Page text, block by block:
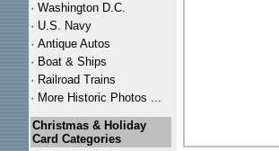
· Washington D.C.
· U.S. Navy
· Antique Autos
· Boat & Ships
· Railroad Trains
· More Historic Photos ...
Christmas & Holiday
Card Categories